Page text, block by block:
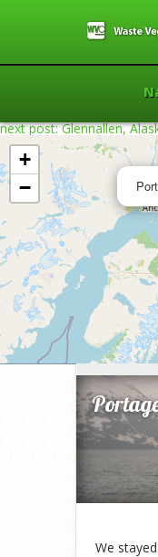
next post: Glennallen,
+
−
Home »
»
We